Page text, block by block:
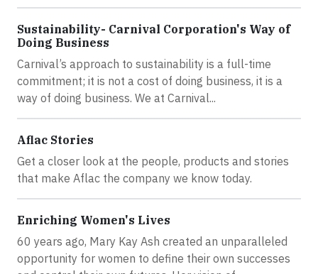
Sustainability- Carnival Corporation's Way of
Doing Business
Carnival’s approach to sustainability is a full-time
commitment; it is not a cost of doing business, it is a
way of doing business. We at Carnival...
Aflac Stories
Get a closer look at the people, products and stories
that make Aflac the company we know today.
Enriching Women's Lives
60 years ago, Mary Kay Ash created an unparalleled
opportunity for women to define their own successes